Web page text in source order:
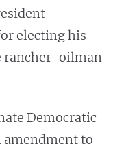
electing his
rancher-oilman
Democratic
to